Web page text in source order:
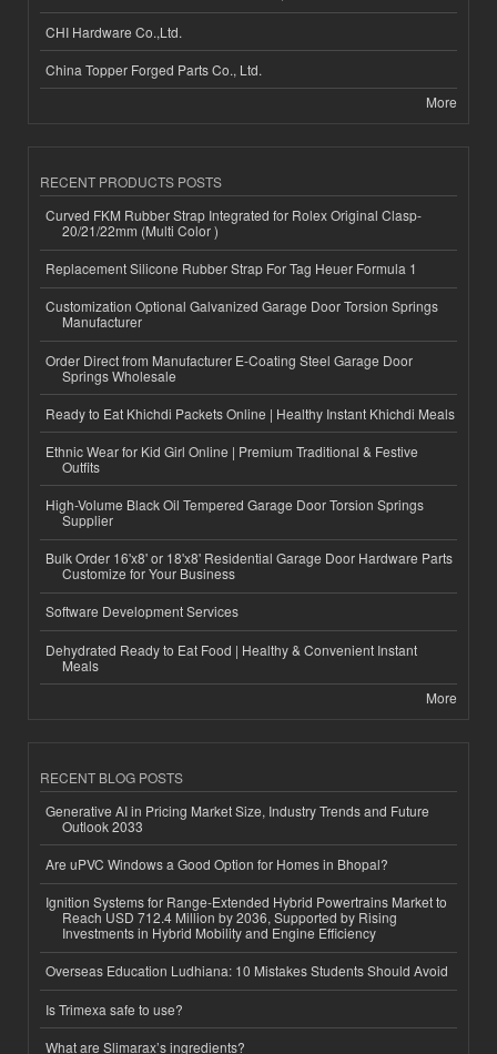
CHI Hardware Co.,Ltd.
China Topper Forged Parts Co., Ltd.
More
RECENT PRODUCTS POSTS
Curved FKM Rubber Strap Integrated for Rolex Original Clasp-
20/21/22mm (Multi Color )
Replacement Silicone Rubber Strap For Tag Heuer Formula 1
Customization Optional Galvanized Garage Door Torsion Springs
Manufacturer
Order Direct from Manufacturer E-Coating Steel Garage Door
Springs Wholesale
Ready to Eat Khichdi Packets Online | Healthy Instant Khichdi Meals
Ethnic Wear for Kid Girl Online | Premium Traditional & Festive
Outfits
High-Volume Black Oil Tempered Garage Door Torsion Springs
Supplier
Bulk Order 16'x8' or 18'x8' Residential Garage Door Hardware Parts
Customize for Your Business
Software Development Services
Dehydrated Ready to Eat Food | Healthy & Convenient Instant
Meals
More
RECENT BLOG POSTS
Generative AI in Pricing Market Size, Industry Trends and Future
Outlook 2033
Are uPVC Windows a Good Option for Homes in Bhopal?
Ignition Systems for Range-Extended Hybrid Powertrains Market to
Reach USD 712.4 Million by 2036, Supported by Rising
Investments in Hybrid Mobility and Engine Efficiency
Overseas Education Ludhiana: 10 Mistakes Students Should Avoid
Is Trimexa safe to use?
What are Slimarax’s ingredients?